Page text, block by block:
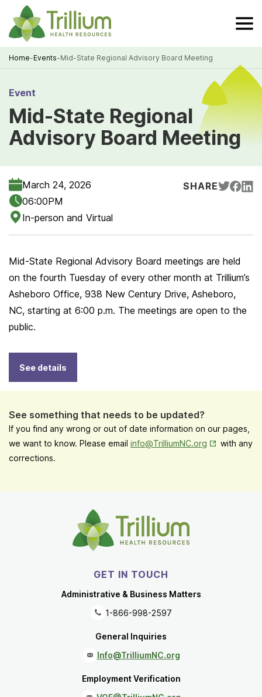
Skip
to
Main
Content
Home-Events-Mid-State Regional Advisory Board Meeting
Event
Mid-State Regional
Advisory Board Meeting
March 24, 2026
06:00PM
In-person and Virtual
SHARE
Mid-State Regional Advisory Board meetings are held
on the fourth Tuesday of every other month at Trillium’s
Asheboro Office, 938 New Century Drive, Asheboro,
NC, starting at 6:00 p.m. The meetings are open to the
public.
See details
See something that needs to be updated?
If you find any wrong or out of date information on our pages,
we want to know. Please email info@TrilliumNC.org Opens in
with any
corrections.
GET IN TOUCH
Administrative & Business Matters
1-866-998-2597
General Inquiries
Info@TrilliumNC.org
Employment Verification